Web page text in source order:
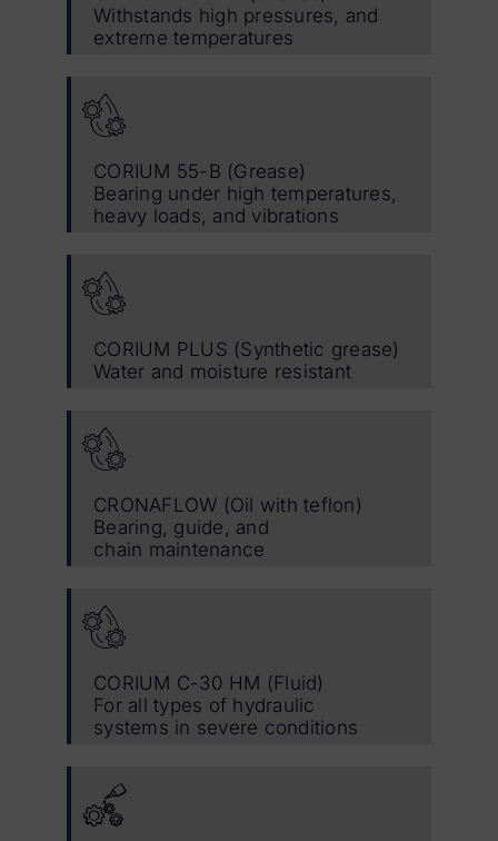
Withstands high pressures, and
extreme temperatures
CORIUM 55-B (Grease)
Bearing under high temperatures,
heavy loads, and vibrations
CORIUM PLUS (Synthetic grease)
Water and moisture resistant
CRONAFLOW (Oil with teflon)
Bearing, guide, and
chain maintenance
CORIUM C-30 HM (Fluid)
For all types of hydraulic
systems in severe conditions